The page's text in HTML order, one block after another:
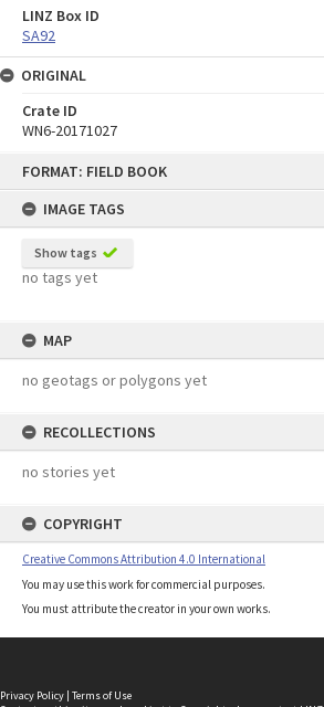
FORMAT: FIELD BOOK
IMAGE TAGS
Show tags
no tags yet
MAP
no geotags or polygons yet
RECOLLECTIONS
no stories yet
COPYRIGHT
Creative Commons Attribution 4.0 International
You may use this work for commercial purposes.
You must attribute the creator in your own works.
LINZ Box ID
SA92
ORIGINAL
Crate ID
WN6-20171027
Privacy Policy | Terms of Use